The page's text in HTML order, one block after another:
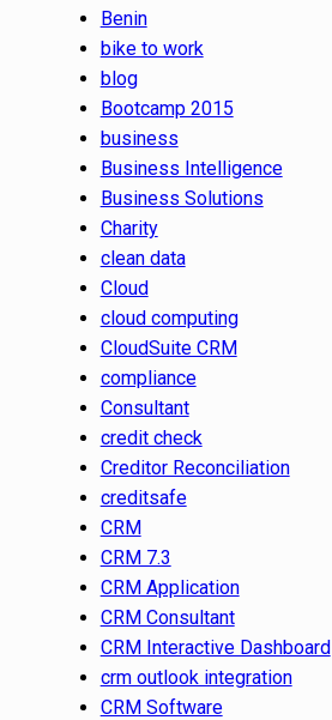
Benin
bike to work
blog
Bootcamp 2015
business
Business Intelligence
Business Solutions
Charity
clean data
Cloud
cloud computing
CloudSuite CRM
compliance
Consultant
credit check
Creditor Reconciliation
creditsafe
CRM
CRM 7.3
CRM Application
CRM Consultant
CRM Interactive Dashboard
crm outlook integration
CRM Software